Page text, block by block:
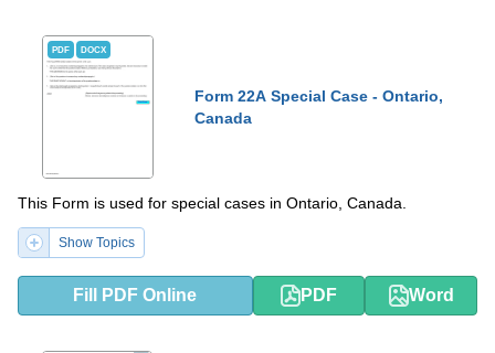
PDF DOCX
Form 22A Special Case - Ontario,
Canada
This Form is used for special cases in Ontario, Canada.
Show Topics
Fill PDF Online PDF Word